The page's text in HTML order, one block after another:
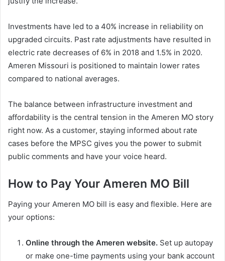
Investments have led to a 40% increase in reliability on
upgraded circuits. Past rate adjustments have resulted in
electric rate decreases of 6% in 2018 and 1.5% in 2020.
Ameren Missouri is positioned to maintain lower rates
compared to national averages.
The balance between infrastructure investment and
affordability is the central tension in the Ameren MO story
right now. As a customer, staying informed about rate
cases before the MPSC gives you the power to submit
public comments and have your voice heard.
How to Pay Your Ameren MO Bill
Paying your Ameren MO bill is easy and flexible. Here are
your options:
Online through the Ameren website. Set up autopay
or make one-time payments using your bank account